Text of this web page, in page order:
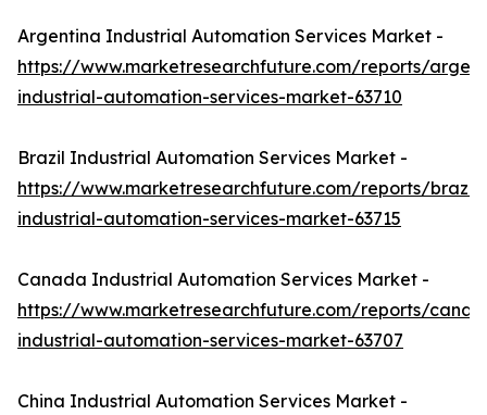
Argentina Industrial Automation Services Market -
https://www.marketresearchfuture.com/reports/
industrial-automation-services-market-63710
Brazil Industrial Automation Services Market -
https://www.marketresearchfuture.com/reports/brazil-
industrial-automation-services-market-63715
Canada Industrial Automation Services Market -
https://www.marketresearchfuture.com/reports/
industrial-automation-services-market-63707
China Industrial Automation Services Market -